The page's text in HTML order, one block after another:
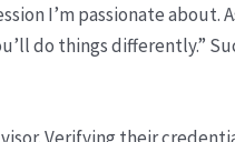
I’m passionate about.
do things differently.”